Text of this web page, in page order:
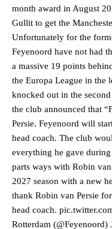
month award in August
Gullit to get the
Unfortunately for the
Feyenoord have not had
a massive 19 points
the Europa League in the
knocked out in the
the club announced that
Persie. Feyenoord will
head coach. The club
everything he gave
parts ways with Robin
2027 season with a new
thank Robin van Persie
head coach.
Rotterdam